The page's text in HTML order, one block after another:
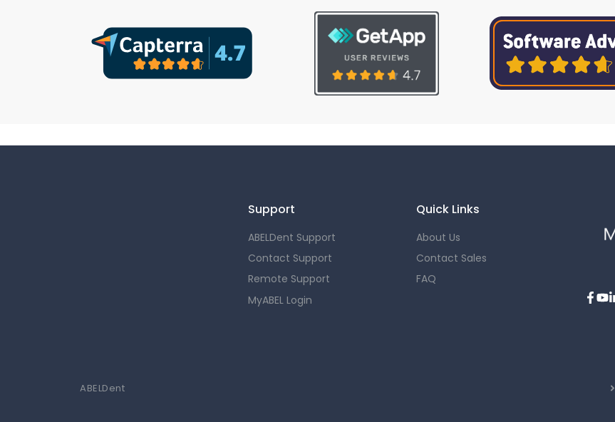
Support
ABELDent Support
Contact Support
Remote Support
MyABEL Login
Quick Links
About Us
Contact Sales
FAQ
ABELDent